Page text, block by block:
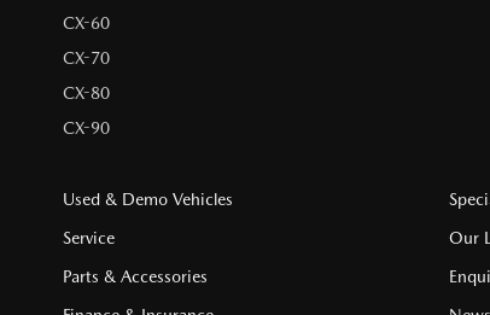
CX-60
CX-70
CX-80
CX-90
Used & Demo Vehicles
Service
Parts & Accessories
Our